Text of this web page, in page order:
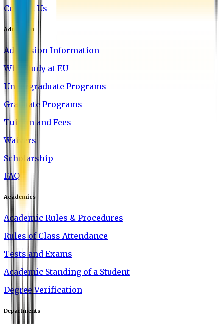
Contact Us
Admission
Admission Information
Why Study at EU
Undergraduate Programs
Graduate Programs
Tuition and Fees
Waivers
Scholarship
FAQ
Academics
Academic Rules & Procedures
Rules of Class Attendance
Tests and Exams
Academic Standing of a Student
Degree Verification
Departments